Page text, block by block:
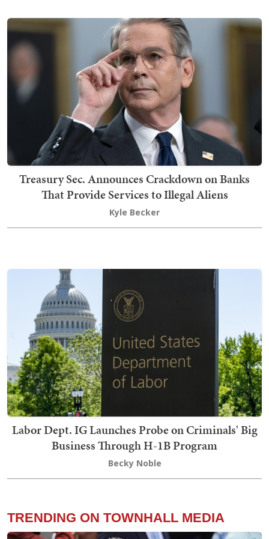
Treasury Sec. Announces Crackdown on Banks
That Provide Services to Illegal Aliens
Kyle Becker
Labor Dept. IG Launches Probe on Criminals' Big
Business Through H-1B Program
Becky Noble
TRENDING ON TOWNHALL MEDIA